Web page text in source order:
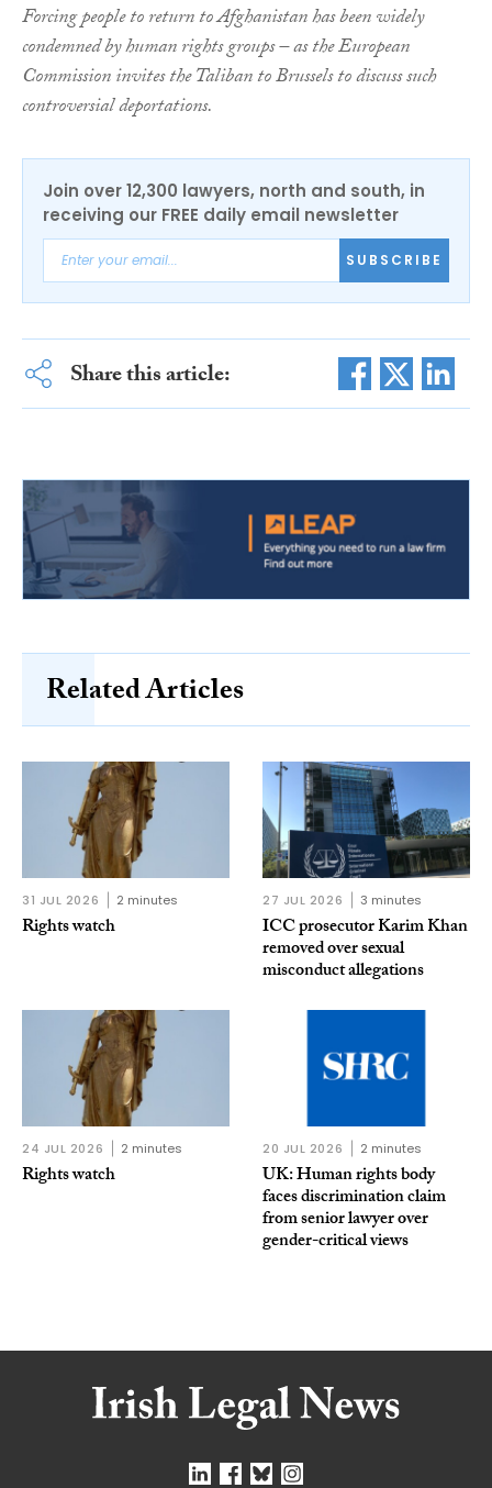
Forcing people to return to Afghanistan has been widely
condemned by human rights groups – as the European
Commission invites the Taliban to Brussels to discuss such
controversial deportations.
Join over 12,300 lawyers, north and south, in
receiving our FREE daily email newsletter
SUBSCRIBE
Share this article:
Related Articles
31 JUL 2026 2 minutes
Rights watch
27 JUL 2026 3 minutes
ICC prosecutor Karim Khan
removed over sexual
misconduct allegations
24 JUL 2026 2 minutes
Rights watch
20 JUL 2026 2 minutes
UK: Human rights body
faces discrimination claim
from senior lawyer over
gender-critical views